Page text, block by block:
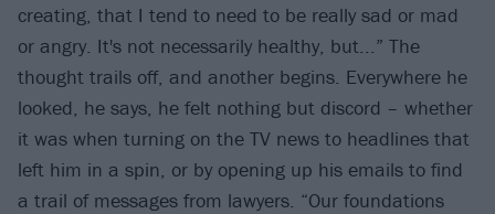
creating, that I tend to need to be really sad or mad
or angry. It's not necessarily healthy, but...” The
thought trails off, and another begins. Everywhere he
looked, he says, he felt nothing but discord – whether
it was when turning on the TV news to headlines that
left him in a spin, or by opening up his emails to find
a trail of messages from lawyers. “Our foundations